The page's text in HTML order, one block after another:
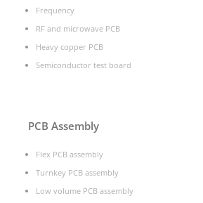
Frequency
RF and microwave PCB
Heavy copper PCB
Semiconductor test board
PCB Assembly
Flex PCB assembly
Turnkey PCB assembly
Low volume PCB assembly